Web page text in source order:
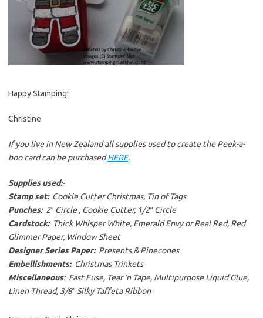
Happy Stamping!
Christine
If you live in New Zealand all supplies used to create the Peek-a-
boo card can be purchasedHERE.
Supplies used:-
Stamp set:Cookie Cutter Christmas, Tin of Tags
Punches:2″ Circle , Cookie Cutter, 1/2″ Circle
Cardstock:Thick Whisper White, Emerald Envy or Real Red, Red
Glimmer Paper, Window Sheet
Designer Series Paper:Presents & Pinecones
Embellishments:Christmas Trinkets
Miscellaneous: Fast Fuse, Tear ‘n Tape, Multipurpose Liquid Glue,
Linen Thread, 3/8″ Silky Taffeta Ribbon